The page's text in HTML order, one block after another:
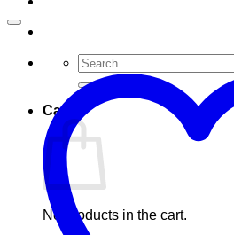
Search
for:
Cart
No products in the cart.